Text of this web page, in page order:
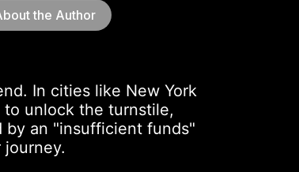
the Author
In cities like New York
unlock the turnstile,
by an "insufficient funds"
journey.